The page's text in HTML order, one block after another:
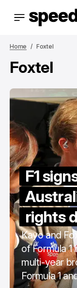
Home Foxtel
Foxtel
F1
rights
Kayo and
of Formula 1
multi-year
Formula 1